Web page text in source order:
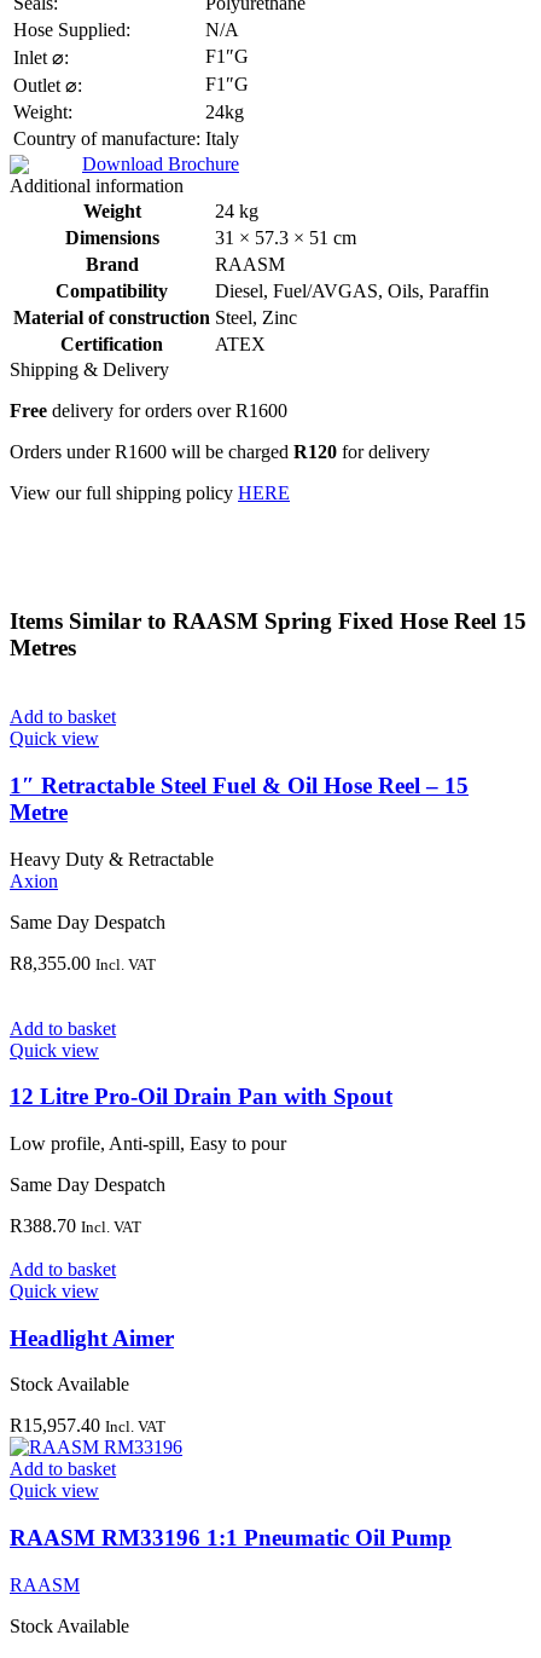
Hose Supplied:
N/A
Inlet ⌀:
F1″G
Outlet ⌀:
F1″G
Weight:
24kg
Country of manufacture: Italy
Download Brochure
Additional information
Weight
24 kg
Dimensions
31 × 57.3 × 51 cm
Brand
RAASM
Compatibility
Diesel, Fuel/AVGAS, Oils, Paraffin
Material of construction Steel, Zinc
Certification
ATEX
Shipping & Delivery
Free delivery for orders over R1600
Orders under R1600 will be charged R120 for delivery
View our full shipping policy HERE
Items Similar to RAASM Spring Fixed Hose Reel 15
Metres
Add to basket
Quick view
1″ Retractable Steel Fuel & Oil Hose Reel – 15
Metre
Heavy Duty & Retractable
Axion
Same Day Despatch
R8,355.00 Incl. VAT
Add to basket
Quick view
12 Litre Pro-Oil Drain Pan with Spout
Low profile, Anti-spill, Easy to pour
Same Day Despatch
R388.70 Incl. VAT
Add to basket
Quick view
Headlight Aimer
Stock Available
R15,957.40 Incl. VAT
Add to basket
Quick view
RAASM RM33196 1:1 Pneumatic Oil Pump
RAASM
Stock Available